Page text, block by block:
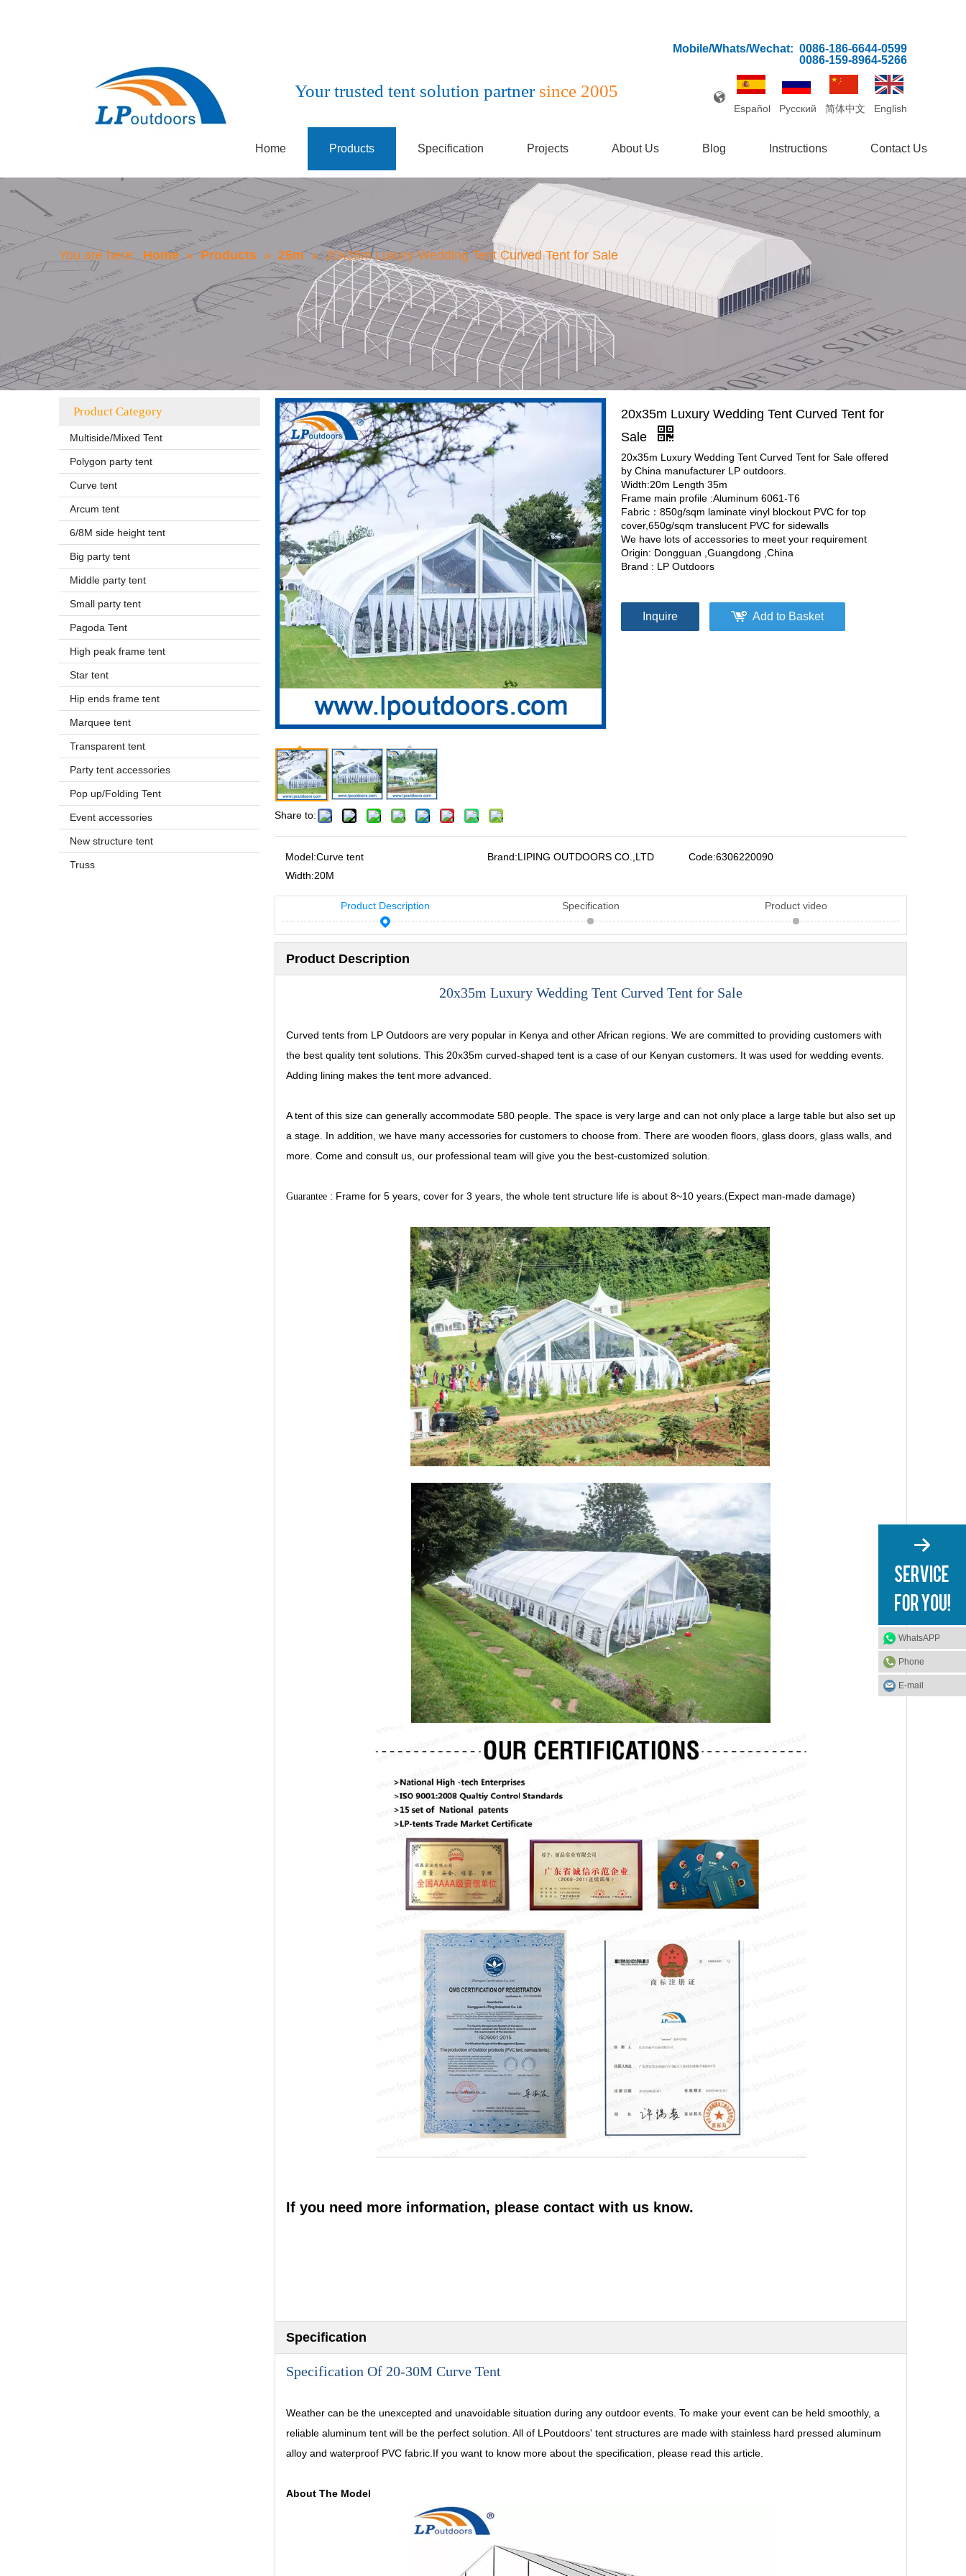
Mobile/Whats/Wechat: 0086-186-6644-0599
0086-159-8964-5266
Your trusted tent solution partner since 2005
Español Pусский 简体中文 English
Home Products Specification Projects About Us Blog Instructions Contact Us
You are here: Home » Products » 25m » 20x35m Luxury Wedding Tent Curved Tent for Sale
Product Category
Multiside/Mixed Tent
Polygon party tent
Curve tent
Arcum tent
6/8M side height tent
Big party tent
Middle party tent
Small party tent
Pagoda Tent
High peak frame tent
Star tent
Hip ends frame tent
Marquee tent
Transparent tent
Party tent accessories
Pop up/Folding Tent
Event accessories
New structure tent
Truss
Share to:
20x35m Luxury Wedding Tent Curved Tent for
Sale
20x35m Luxury Wedding Tent Curved Tent for Sale offered
by China manufacturer LP outdoors.
Width:20m Length 35m
Frame main profile :Aluminum 6061-T6
Fabric：850g/sqm laminate vinyl blockout PVC for top
cover,650g/sqm translucent PVC for sidewalls
We have lots of accessories to meet your requirement
Origin: Dongguan ,Guangdong ,China
Brand : LP Outdoors
Inquire Add to Basket
Model:Curve tent Brand:LIPING OUTDOORS CO.,LTD Code:6306220090
Width:20M
Product Description Specification Product video
Product Description
20x35m Luxury Wedding Tent Curved Tent for Sale
Curved tents from LP Outdoors are very popular in Kenya and other African regions. We are committed to providing customers with
the best quality tent solutions. This 20x35m curved-shaped tent is a case of our Kenyan customers. It was used for wedding events.
Adding lining makes the tent more advanced.
A tent of this size can generally accommodate 580 people. The space is very large and can not only place a large table but also set up
a stage. In addition, we have many accessories for customers to choose from. There are wooden floors, glass doors, glass walls, and
more. Come and consult us, our professional team will give you the best-customized solution.
Guarantee : Frame for 5 years, cover for 3 years, the whole tent structure life is about 8~10 years.(Expect man-made damage)
If you need more information, please contact with us know.
Specification
Specification Of 20-30M Curve Tent
Weather can be the unexcepted and unavoidable situation during any outdoor events. To make your event can be held smoothly, a
reliable aluminum tent will be the perfect solution. All of LPoutdoors' tent structures are made with stainless hard pressed aluminum
alloy and waterproof PVC fabric.If you want to know more about the specification, please read this article.
About The Model
WhatsAPP
Phone
E-mail